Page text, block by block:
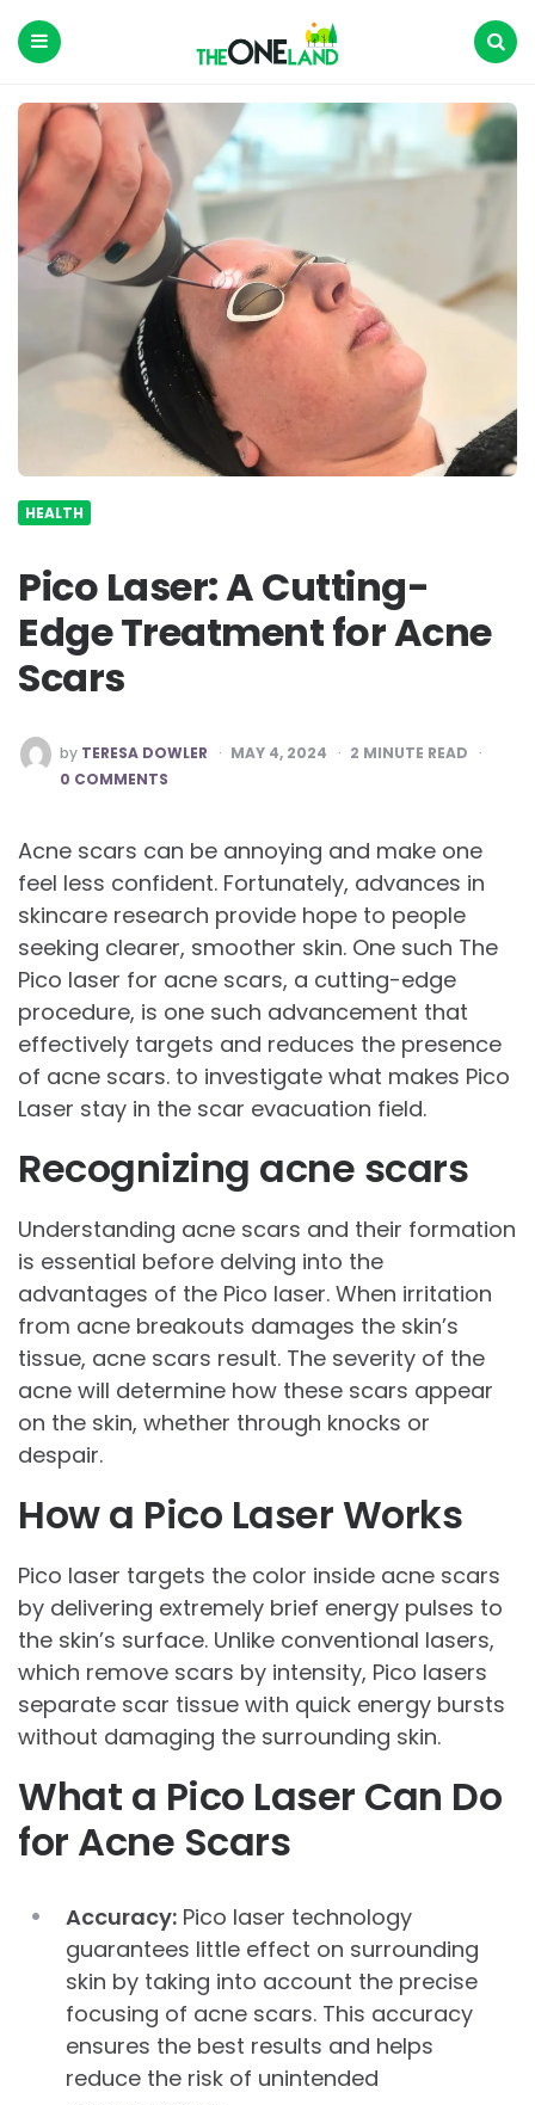
One
Land
HEALTH
Pico Laser: A Cutting-
Edge Treatment for Acne
Scars
POSTED
BY
by TERESA DOWLER MAY 4, 2024 2 MINUTE READ
0 COMMENTS
Acne scars can be annoying and make one
feel less confident. Fortunately, advances in
skincare research provide hope to people
seeking clearer, smoother skin. One such The
Pico laser for acne scars, a cutting-edge
procedure, is one such advancement that
effectively targets and reduces the presence
of acne scars. to investigate what makes Pico
Laser stay in the scar evacuation field.
Recognizing acne scars
Understanding acne scars and their formation
is essential before delving into the
advantages of the Pico laser. When irritation
from acne breakouts damages the skin’s
tissue, acne scars result. The severity of the
acne will determine how these scars appear
on the skin, whether through knocks or
despair.
How a Pico Laser Works
Pico laser targets the color inside acne scars
by delivering extremely brief energy pulses to
the skin’s surface. Unlike conventional lasers,
which remove scars by intensity, Pico lasers
separate scar tissue with quick energy bursts
without damaging the surrounding skin.
What a Pico Laser Can Do
for Acne Scars
Accuracy: Pico laser technology
guarantees little effect on surrounding
skin by taking into account the precise
focusing of acne scars. This accuracy
ensures the best results and helps
reduce the risk of unintended